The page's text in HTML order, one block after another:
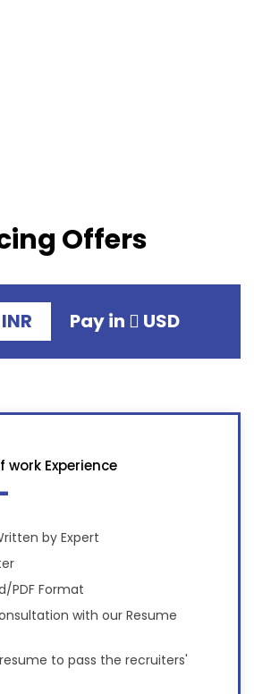
Offers
INR Pay in USD
work Experience
by Expert
PDF Format
with our Resume
to pass the recruiters'